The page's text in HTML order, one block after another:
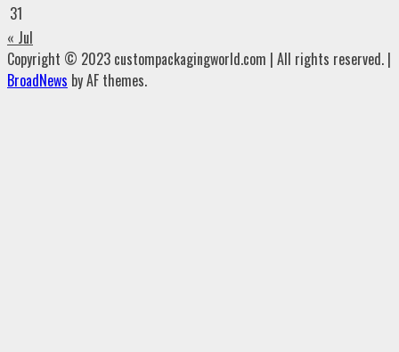
31
« Jul
Copyright © 2023 custompackagingworld.com | All rights reserved. |
BroadNews by AF themes.